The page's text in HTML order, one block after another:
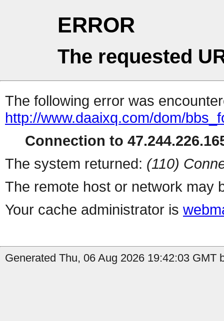
ERROR
The requested
The following error was
http://www.daaixq.com/dom/
Connection to
The system returned: (110)
The remote host or network may
Your cache administrator is
Generated Thu, 06 Aug 2026 19:42:03